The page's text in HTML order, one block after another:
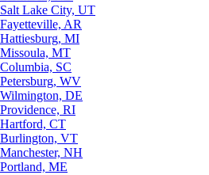
Salt Lake City, UT
Fayetteville, AR
Hattiesburg, MI
Missoula, MT
Columbia, SC
Petersburg, WV
Wilmington, DE
Providence, RI
Hartford, CT
Burlington, VT
Manchester, NH
Portland, ME